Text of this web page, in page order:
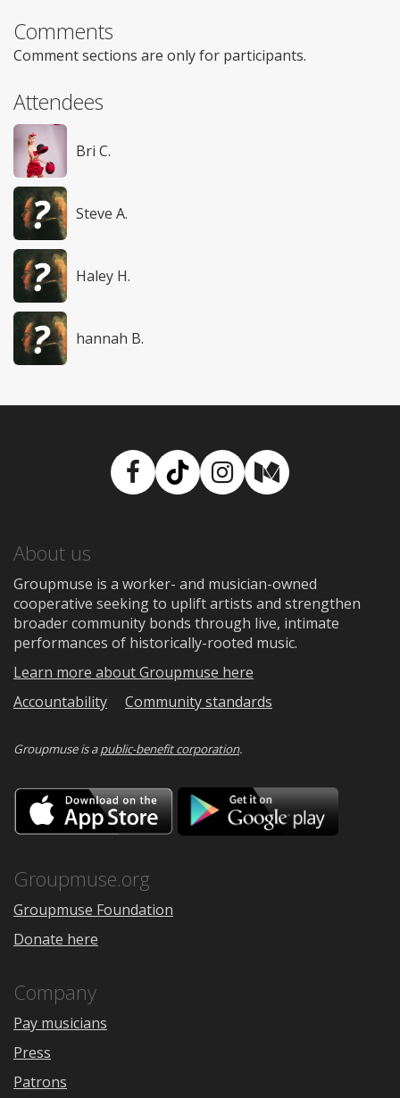
Comments
Comment sections are only for participants.
Attendees
Bri C.
Steve A.
Haley H.
hannah B.
Facebook
TikTokInstagram
Medium
About us
Groupmuse is a worker- and musician-owned
cooperative seeking to uplift artists and strengthen
broader community bonds through live, intimate
performances of historically-rooted music.
Learn more about Groupmuse here
Accountability
Community standards
Groupmuse is apublic-benefit corporation.
Download
on
the
Google
Groupmuse.org
Groupmuse Foundation
Donate here
Company
Pay musicians
Press
Patrons